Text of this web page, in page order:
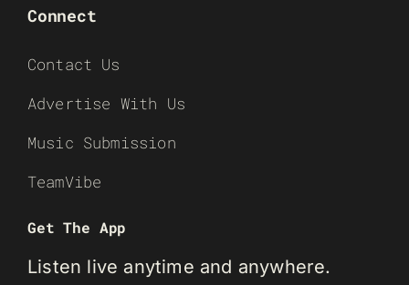
Connect
Contact Us
Advertise With Us
Music Submission
TeamVibe
Get The App
Listen live anytime and anywhere.